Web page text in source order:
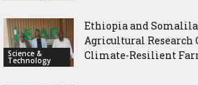
Science &
Technology
Ethiopia and
Agricultural Research
Climate-Resilient